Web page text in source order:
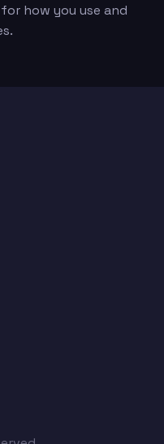
how you use and